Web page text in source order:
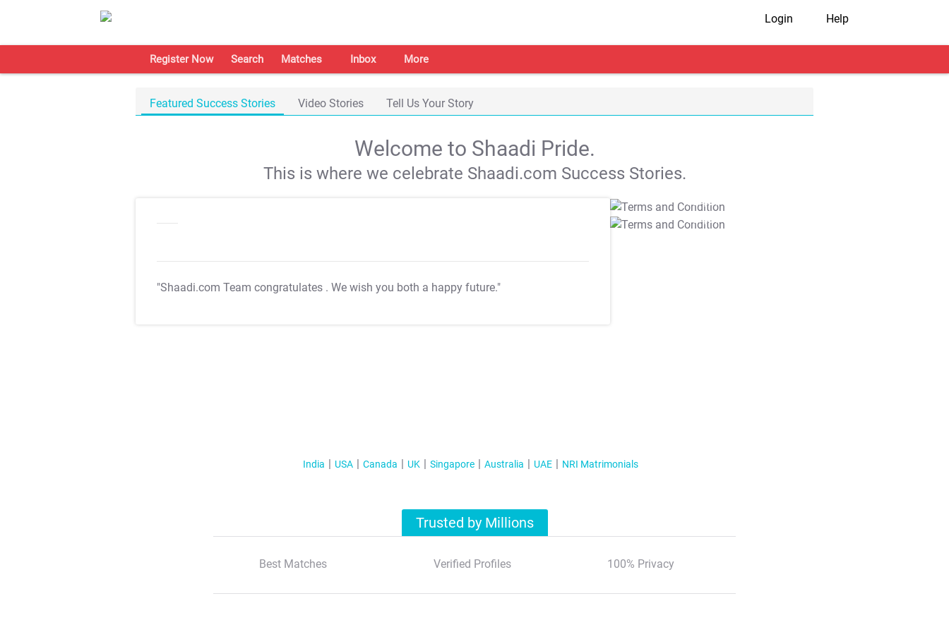
Login Help
Register Now Search Matches Inbox More
Featured Success Stories Video Stories Tell Us Your Story
Welcome to Shaadi Pride.
This is where we celebrate Shaadi.com Success Stories.
"Shaadi.com Team congratulates . We wish you both a happy future."
T&C Apply
T&C Apply
India USA Canada UK Singapore Australia UAE NRI Matrimonials
Trusted by Millions
Best Matches Verified Profiles 100% Privacy